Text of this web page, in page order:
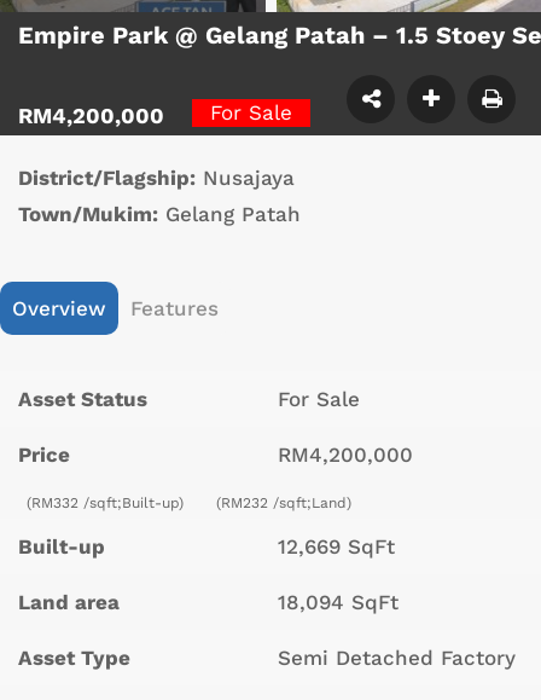
Empire Park @ Gelang Patah – 1.5 Stoey
RM4,200,000 For Sale
District/Flagship: Nusajaya
Town/Mukim: Gelang Patah
Overview Features
Asset Status For Sale
Price RM4,200,000
(RM332 /sqft;Built-up) (RM232 /sqft;Land)
Built-up 12,669 SqFt
Land area 18,094 SqFt
Asset Type Semi Detached Factory